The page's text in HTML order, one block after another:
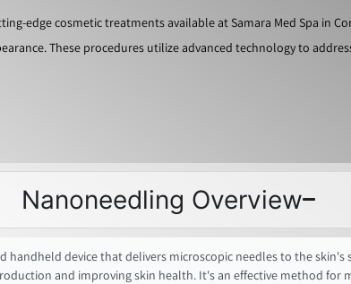
edge cosmetic treatments available at Samara Med Spa in
These procedures utilize advanced technology to
Nanoneedling Overview
handheld device that delivers microscopic needles to the skin's
and improving skin health. It's an effective method for